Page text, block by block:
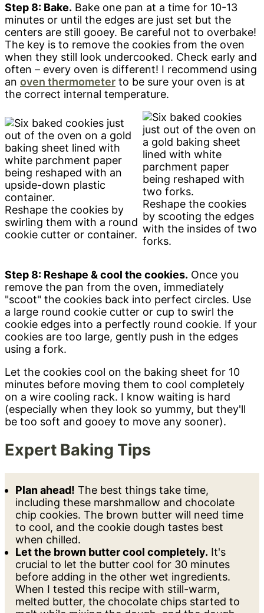
Step 8: Bake. Bake one pan at a time for 10-13
minutes or until the edges are just set but the
centers are still gooey. Be careful not to overbake!
The key is to remove the cookies from the oven
when they still look undercooked. Check early and
often – every oven is different! I recommend using
an oven thermometer to be sure your oven is at
the correct internal temperature.
Reshape the cookies by
swirling them with a round
cookie cutter or container.
Reshape the cookies
by scooting the edges
with the insides of two
forks.
Step 8: Reshape & cool the cookies. Once you
remove the pan from the oven, immediately
"scoot" the cookies back into perfect circles. Use
a large round cookie cutter or cup to swirl the
cookie edges into a perfectly round cookie. If your
cookies are too large, gently push in the edges
using a fork.
Let the cookies cool on the baking sheet for 10
minutes before moving them to cool completely
on a wire cooling rack. I know waiting is hard
(especially when they look so yummy, but they'll
be too soft and gooey to move any sooner).
Expert Baking Tips
Plan ahead! The best things take time,
including these marshmallow and chocolate
chip cookies. The brown butter will need time
to cool, and the cookie dough tastes best
when chilled.
Let the brown butter cool completely. It's
crucial to let the butter cool for 30 minutes
before adding in the other wet ingredients.
When I tested this recipe with still-warm,
melted butter, the chocolate chips started to